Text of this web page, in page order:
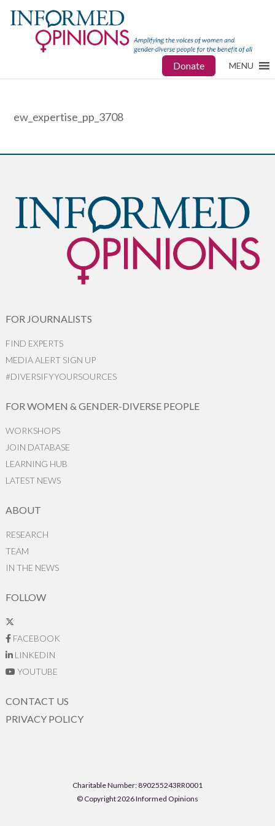
Donate MENU
ew_expertise_pp_3708
FOR JOURNALISTS
FIND EXPERTS
MEDIA ALERT SIGN UP
#DIVERSIFYYOURSOURCES
FOR WOMEN & GENDER-DIVERSE PEOPLE
WORKSHOPS
JOIN DATABASE
LEARNING HUB
LATEST NEWS
ABOUT
RESEARCH
TEAM
IN THE NEWS
FOLLOW
FACEBOOK
LINKEDIN
YOUTUBE
CONTACT US
PRIVACY POLICY
Charitable Number: 890255243RR0001
© Copyright 2026 Informed Opinions